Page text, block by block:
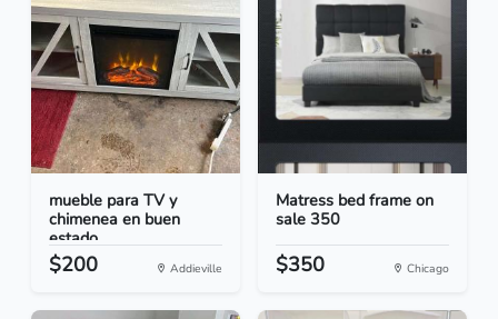
mueble para TV y
chimenea en buen
estado
$200 Addieville
Matress bed frame on
sale 350
$350 Chicago